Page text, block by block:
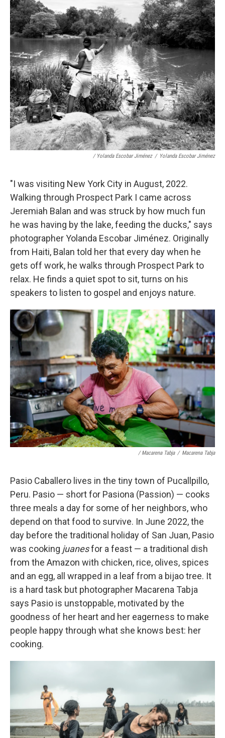
/ Yolanda Escobar Jiménez / Yolanda Escobar Jiménez
"I was visiting New York City in August, 2022.
Walking through Prospect Park I came across
Jeremiah Balan and was struck by how much fun
he was having by the lake, feeding the ducks," says
photographer Yolanda Escobar Jiménez. Originally
from Haiti, Balan told her that every day when he
gets off work, he walks through Prospect Park to
relax. He finds a quiet spot to sit, turns on his
speakers to listen to gospel and enjoys nature.
/ Macarena Tabja / Macarena Tabja
Pasio Caballero lives in the tiny town of Pucallpillo,
Peru. Pasio — short for Pasiona (Passion) — cooks
three meals a day for some of her neighbors, who
depend on that food to survive. In June 2022, the
day before the traditional holiday of San Juan, Pasio
was cooking juanesfor a feast — a traditional dish
from the Amazon with chicken, rice, olives, spices
and an egg, all wrapped in a leaf from a bijao tree. It
is a hard task but photographer Macarena Tabja
says Pasio is unstoppable, motivated by the
goodness of her heart and her eagerness to make
people happy through what she knows best: her
cooking.